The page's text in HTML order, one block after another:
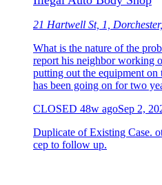
21 Hartwell St, 1,
What is the nature of the
report his neighbor working
putting out the equipment on
has been going on for two
CLOSED 48w agoSep 2,
Duplicate of Existing Case.
cep to follow up.